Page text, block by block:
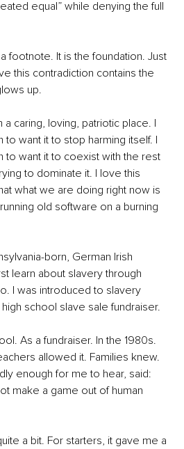
equal” while denying the full
footnote. It is the foundation. Just
this contradiction contains the
up.
caring, loving, patriotic place. I
want it to stop harming itself. I
to want it to coexist with the rest
to dominate it. I love this
what we are doing right now is
old software on a burning
born, German Irish
learn about slavery through
I was introduced to slavery
school slave sale fundraiser.
As a fundraiser. In the 1980s.
allowed it. Families knew.
enough for me to hear, said:
make a game out of human
a bit. For starters, it gave me a